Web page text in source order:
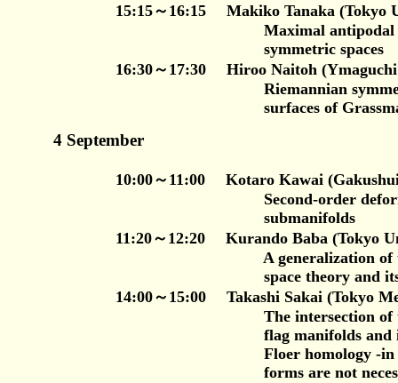
15:15～16:15 Makiko Tanaka (Tokyo
Maximal antipodal sets of
symmetric spaces
16:30～17:30 Hiroo Naitoh
Riemannian symmetric
surfaces of Grassmann
4 September
10:00～11:00 Kotaro Kawai (Gakushuin
Second-order deformations
submanifolds
11:20～12:20 Kurando Baba (Tokyo
A generalization of the
space theory and its
14:00～15:00 Takashi Sakai (Tokyo
The intersection of two real
flag manifolds and its
Floer homology -in the case
forms are not necessarily